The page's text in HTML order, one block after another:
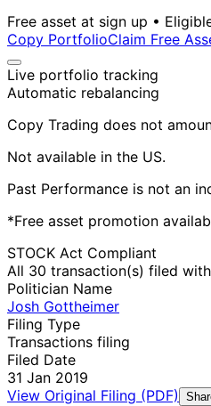
Free asset at sign up •
Copy PortfolioClaim Free
Live portfolio tracking
Automatic rebalancing
Copy Trading does not
Not available in the US.
Past Performance is not an
*Free asset promotion
STOCK Act Compliant
All 30 transaction(s) filed
Politician Name
Josh Gottheimer
Filing Type
Transactions filing
Filed Date
31 Jan 2019
View Original Filing (PDF)